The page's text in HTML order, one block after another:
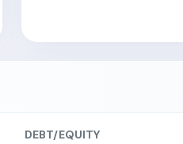
DEBT/EQUITY